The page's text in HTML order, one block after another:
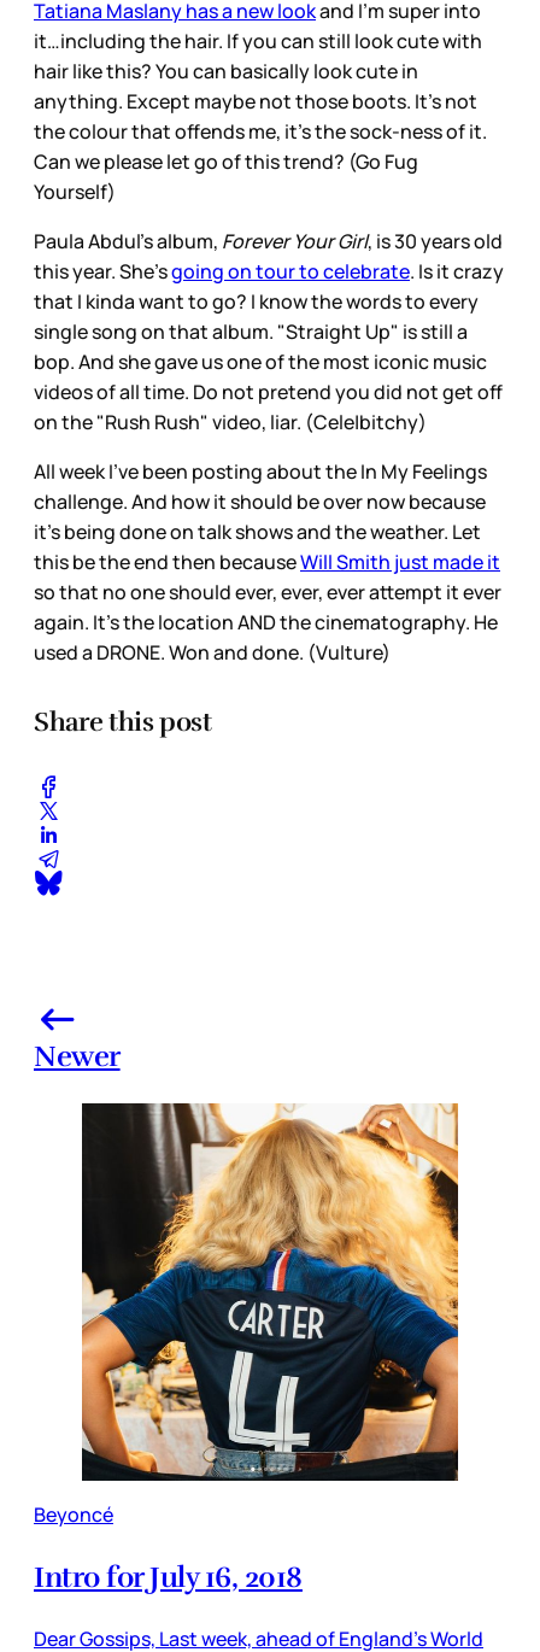
Tatiana Maslany has a new lookand I’m super into
it…including the hair. If you can still look cute with
hair like this? You can basically look cute in
anything. Except maybe not those boots. It’s not
the colour that offends me, it’s the sock-ness of it.
Can we please let go of this trend? (Go Fug
Yourself)
Paula Abdul’s album, Forever Your Girl, is 30 years old
this year. She’sgoing on tour to celebrate. Is it crazy
that I kinda want to go? I know the words to every
single song on that album. "Straight Up" is still a
bop. And she gave us one of the most iconic music
videos of all time. Do not pretend you did not get off
on the "Rush Rush" video, liar. (Cele|bitchy)
All week I’ve been posting about the In My Feelings
challenge. And how it should be over now because
it’s being done on talk shows and the weather. Let
this be the end then becauseWill Smith just made it
so that no one should ever, ever, ever attempt it ever
again. It’s the location AND the cinematography. He
used a DRONE. Won and done. (Vulture)
Share this post
Newer
Beyoncé
Intro for July 16, 2018
Dear Gossips, Last week, ahead of England’s World